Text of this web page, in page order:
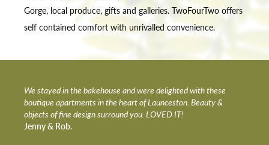
Gorge, local produce, gifts and galleries. TwoFourTwo offers
self contained comfort with unrivalled convenience.
We stayed in the bakehouse and were delighted with these
boutique apartments in the heart of Launceston. Beauty &
objects of fine design surround you. LOVED IT!
Jenny & Rob.